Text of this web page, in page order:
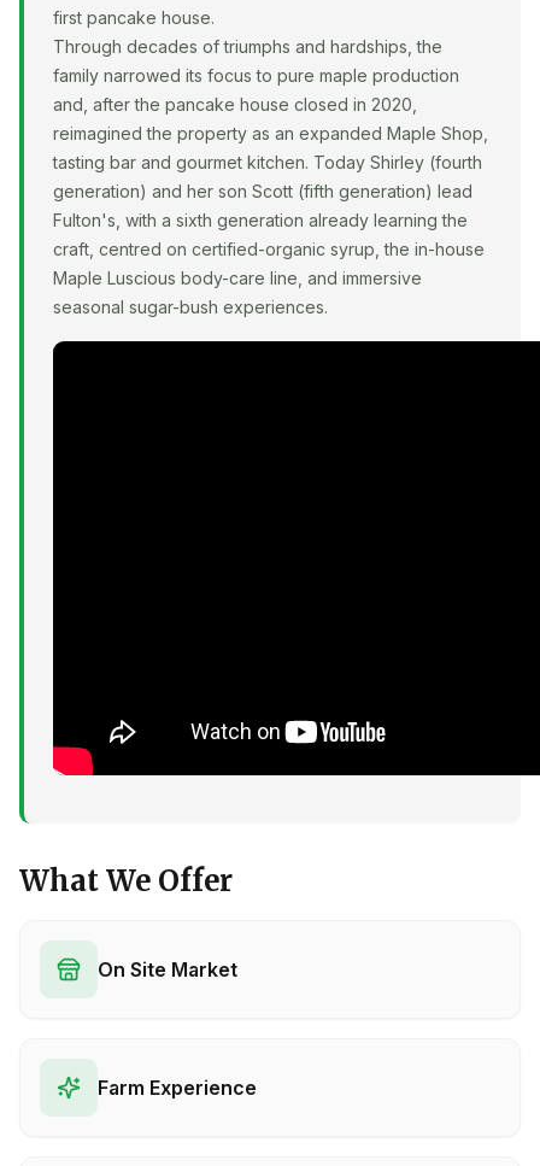
first pancake house.
Through decades of triumphs and hardships, the
family narrowed its focus to pure maple production
and, after the pancake house closed in 2020,
reimagined the property as an expanded Maple Shop,
tasting bar and gourmet kitchen. Today Shirley (fourth
generation) and her son Scott (fifth generation) lead
Fulton's, with a sixth generation already learning the
craft, centred on certified-organic syrup, the in-house
Maple Luscious body-care line, and immersive
seasonal sugar-bush experiences.
What We Offer
On Site Market
Farm Experience